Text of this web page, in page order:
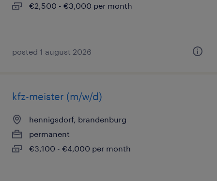
€2,500 - €3,000 per month
posted 1 august 2026
kfz-meister (m/w/d)
hennigsdorf, brandenburg
permanent
€3,100 - €4,000 per month